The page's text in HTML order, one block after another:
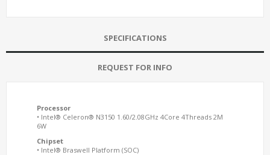
SPECIFICATIONS
REQUEST FOR INFO
Processor
• Intel® Celeron® N3150 1.60/2.08GHz 4Core 4Threads 2M
6W
Chipset
• Intel® Braswell Platform (SOC)